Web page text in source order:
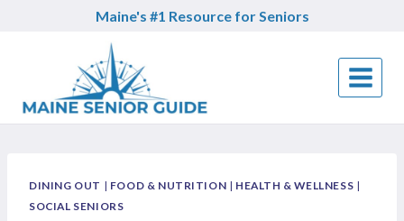
Maine's #1 Resource for Seniors
DINING OUT | FOOD & NUTRITION | HEALTH & WELLNESS |
SOCIAL SENIORS